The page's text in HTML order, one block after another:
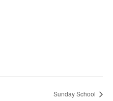
Sunday School